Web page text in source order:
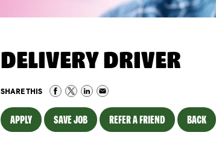
DELIVERY DRIVER
SHARE THIS
APPLY SAVE JOB REFER A FRIEND BACK